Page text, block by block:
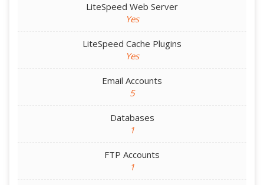
LiteSpeed Web Server
Yes
LiteSpeed Cache Plugins
Yes
Email Accounts
5
Databases
1
FTP Accounts
1